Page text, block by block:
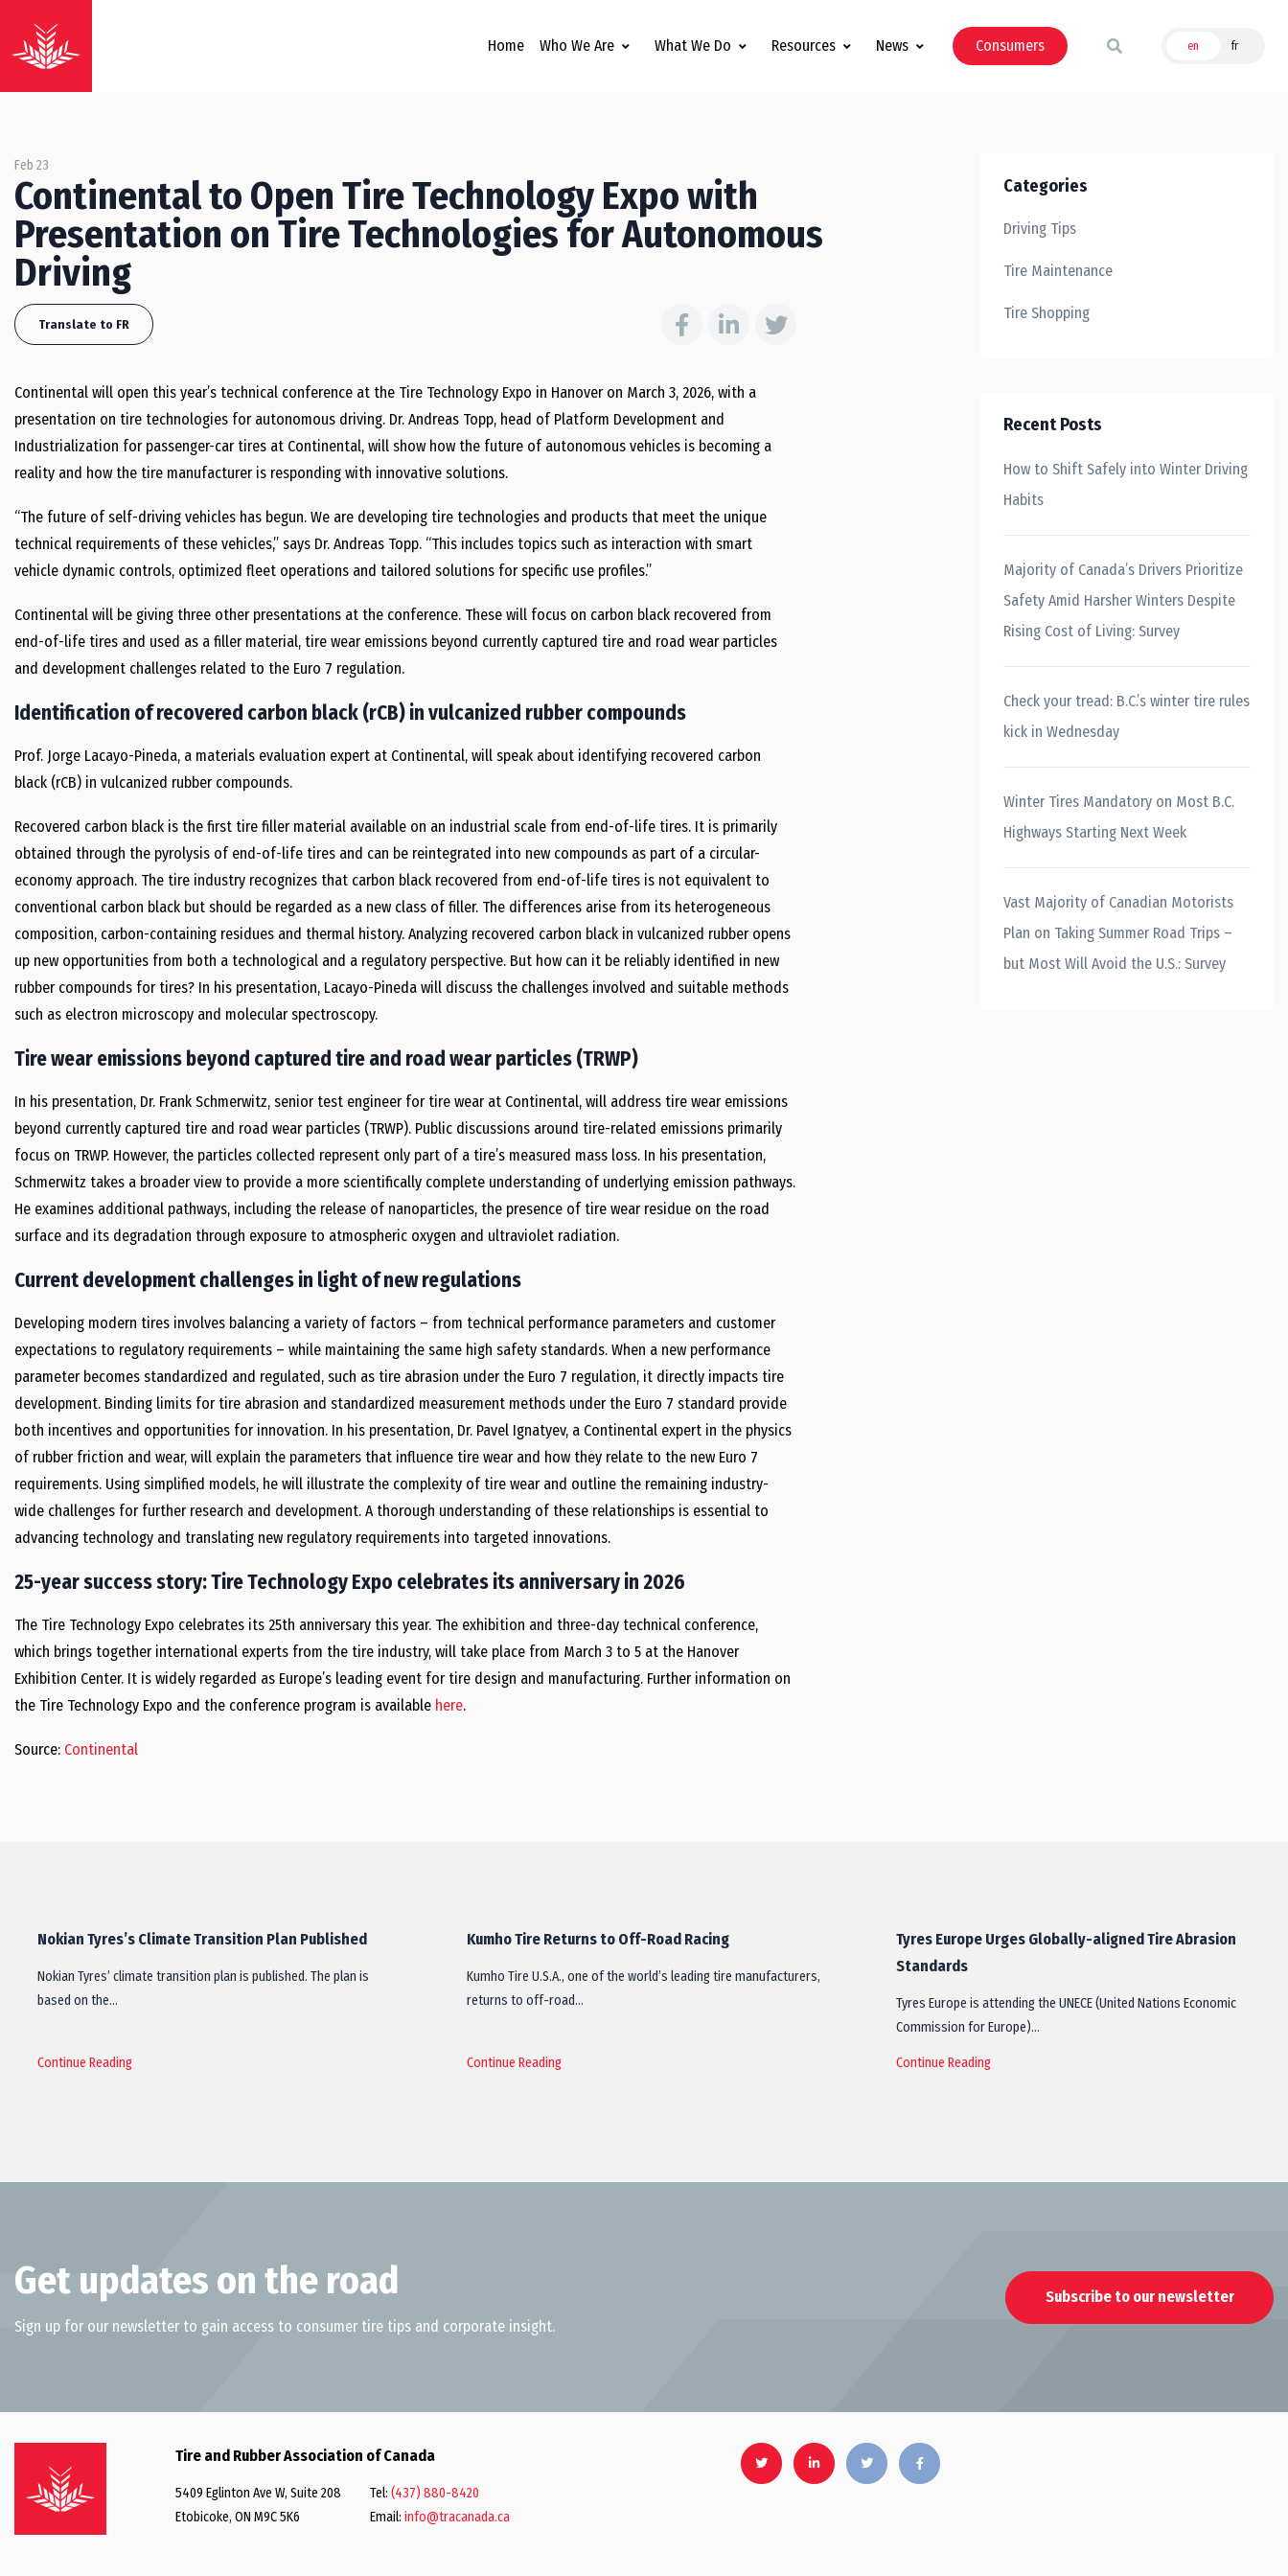
Home Who We Are What We Do Resources News Consumers en fr
Feb 23
Continental to Open Tire Technology Expo with
Presentation on Tire Technologies for Autonomous
Driving
Translate to FR
Continental will open this year’s technical conference at the Tire Technology Expo in Hanover on March 3, 2026, with a
presentation on tire technologies for autonomous driving. Dr. Andreas Topp, head of Platform Development and
Industrialization for passenger-car tires at Continental, will show how the future of autonomous vehicles is becoming a
reality and how the tire manufacturer is responding with innovative solutions.
“The future of self-driving vehicles has begun. We are developing tire technologies and products that meet the unique
technical requirements of these vehicles,” says Dr. Andreas Topp. “This includes topics such as interaction with smart
vehicle dynamic controls, optimized fleet operations and tailored solutions for specific use profiles.”
Continental will be giving three other presentations at the conference. These will focus on carbon black recovered from
end-of-life tires and used as a filler material, tire wear emissions beyond currently captured tire and road wear particles
and development challenges related to the Euro 7 regulation.
Identification of recovered carbon black (rCB) in vulcanized rubber compounds
Prof. Jorge Lacayo-Pineda, a materials evaluation expert at Continental, will speak about identifying recovered carbon
black (rCB) in vulcanized rubber compounds.
Recovered carbon black is the first tire filler material available on an industrial scale from end-of-life tires. It is primarily
obtained through the pyrolysis of end-of-life tires and can be reintegrated into new compounds as part of a circular-
economy approach. The tire industry recognizes that carbon black recovered from end-of-life tires is not equivalent to
conventional carbon black but should be regarded as a new class of filler. The differences arise from its heterogeneous
composition, carbon-containing residues and thermal history. Analyzing recovered carbon black in vulcanized rubber opens
up new opportunities from both a technological and a regulatory perspective. But how can it be reliably identified in new
rubber compounds for tires? In his presentation, Lacayo-Pineda will discuss the challenges involved and suitable methods
such as electron microscopy and molecular spectroscopy.
Tire wear emissions beyond captured tire and road wear particles (TRWP)
In his presentation, Dr. Frank Schmerwitz, senior test engineer for tire wear at Continental, will address tire wear emissions
beyond currently captured tire and road wear particles (TRWP). Public discussions around tire-related emissions primarily
focus on TRWP. However, the particles collected represent only part of a tire’s measured mass loss. In his presentation,
Schmerwitz takes a broader view to provide a more scientifically complete understanding of underlying emission pathways.
He examines additional pathways, including the release of nanoparticles, the presence of tire wear residue on the road
surface and its degradation through exposure to atmospheric oxygen and ultraviolet radiation.
Current development challenges in light of new regulations
Developing modern tires involves balancing a variety of factors – from technical performance parameters and customer
expectations to regulatory requirements – while maintaining the same high safety standards. When a new performance
parameter becomes standardized and regulated, such as tire abrasion under the Euro 7 regulation, it directly impacts tire
development. Binding limits for tire abrasion and standardized measurement methods under the Euro 7 standard provide
both incentives and opportunities for innovation. In his presentation, Dr. Pavel Ignatyev, a Continental expert in the physics
of rubber friction and wear, will explain the parameters that influence tire wear and how they relate to the new Euro 7
requirements. Using simplified models, he will illustrate the complexity of tire wear and outline the remaining industry-
wide challenges for further research and development. A thorough understanding of these relationships is essential to
advancing technology and translating new regulatory requirements into targeted innovations.
25-year success story: Tire Technology Expo celebrates its anniversary in 2026
The Tire Technology Expo celebrates its 25th anniversary this year. The exhibition and three-day technical conference,
which brings together international experts from the tire industry, will take place from March 3 to 5 at the Hanover
Exhibition Center. It is widely regarded as Europe’s leading event for tire design and manufacturing. Further information on
the Tire Technology Expo and the conference program is available here.
Source: Continental
Categories
Driving Tips
Tire Maintenance
Tire Shopping
Recent Posts
How to Shift Safely into Winter Driving
Habits
Majority of Canada’s Drivers Prioritize
Safety Amid Harsher Winters Despite
Rising Cost of Living: Survey
Check your tread: B.C.’s winter tire rules
kick in Wednesday
Winter Tires Mandatory on Most B.C.
Highways Starting Next Week
Vast Majority of Canadian Motorists
Plan on Taking Summer Road Trips –
but Most Will Avoid the U.S.: Survey
Nokian Tyres’s Climate Transition Plan Published
Nokian Tyres’ climate transition plan is published. The plan is
based on the…
Continue Reading
Kumho Tire Returns to Off-Road Racing
Kumho Tire U.S.A., one of the world’s leading tire manufacturers,
returns to off-road…
Continue Reading
Tyres Europe Urges Globally-aligned Tire Abrasion
Standards
Tyres Europe is attending the UNECE (United Nations Economic
Commission for Europe)…
Continue Reading
Get updates on the road
Sign up for our newsletter to gain access to consumer tire tips and corporate insight.
Subscribe to our newsletter
Tire and Rubber Association of Canada
5409 Eglinton Ave W, Suite 208
Etobicoke, ON M9C 5K6
Tel: (437) 880-8420
Email: info@tracanada.ca